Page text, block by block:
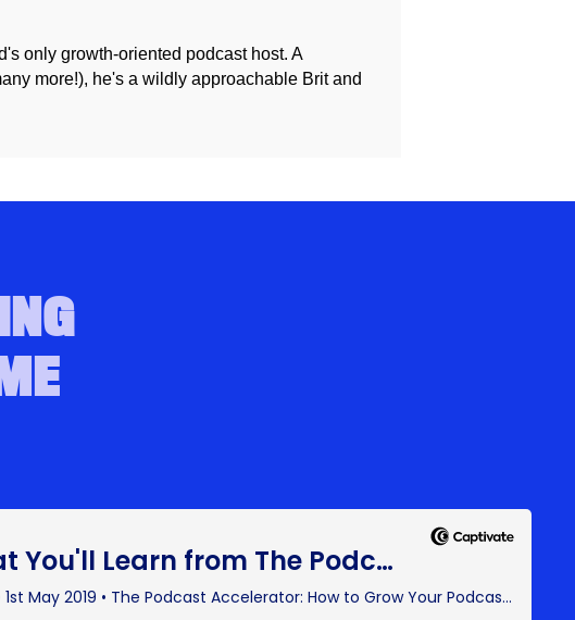
only growth-oriented podcast host. A
more!), he's a wildly approachable Brit and